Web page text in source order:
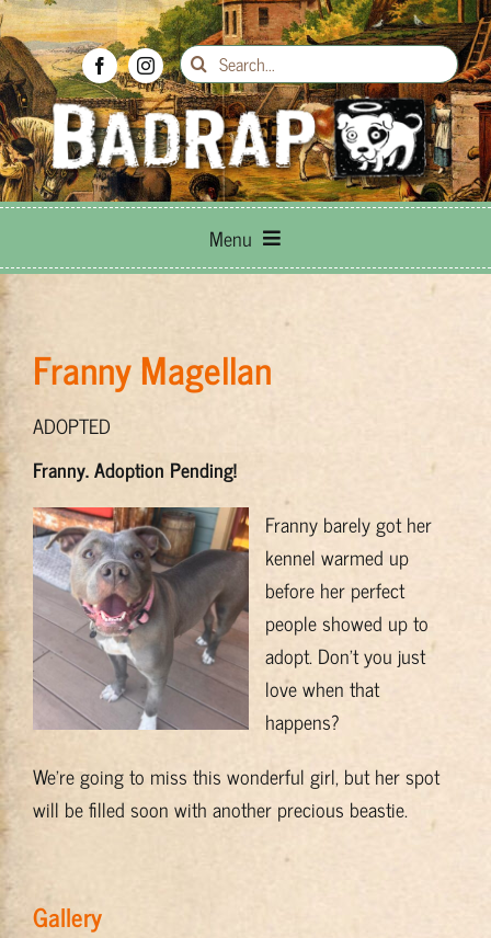
Skip
to
content
Search
for:
Menu
Adoptions
Training & Resources
About
BADRAP Blog
Contact
Franny Magellan
ADOPTED
Franny. Adoption Pending!
Franny barely got her
kennel warmed up
before her perfect
people showed up to
adopt. Don’t you just
love when that
happens?
We’re going to miss this wonderful girl, but her spot
will be filled soon with another precious beastie.
Gallery